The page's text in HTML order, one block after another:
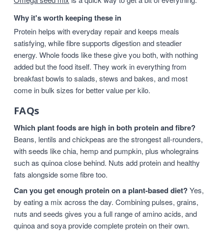
Why it's worth keeping these in
Protein helps with everyday repair and keeps meals
satisfying, while fibre supports digestion and steadier
energy. Whole foods like these give you both, with nothing
added but the food itself. They work in everything from
breakfast bowls to salads, stews and bakes, and most
come in bulk sizes for better value per kilo.
FAQs
Which plant foods are high in both protein and fibre?
Beans, lentils and chickpeas are the strongest all-rounders,
with seeds like chia, hemp and pumpkin, plus wholegrains
such as quinoa close behind. Nuts add protein and healthy
fats alongside some fibre too.
Can you get enough protein on a plant-based diet?Yes,
by eating a mix across the day. Combining pulses, grains,
nuts and seeds gives you a full range of amino acids, and
quinoa and soya provide complete protein on their own.